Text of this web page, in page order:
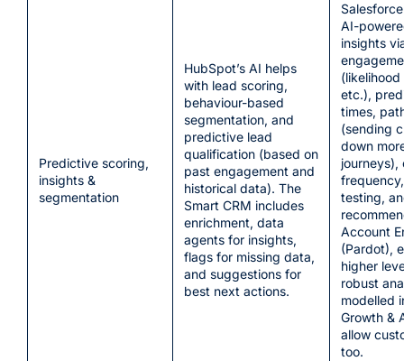
Predictive scoring,
insights &
segmentation
HubSpot’s AI helps
with lead scoring,
behaviour-based
segmentation, and
predictive lead
qualification (based on
past engagement and
historical data). The
Smart CRM includes
enrichment, data
agents for insights,
flags for missing data,
and suggestions for
best next actions.
AI-
insights
etc.),
times,
(sending
down
journeys),
testing,
Account
(Pardot),
higher
robust
modelled
Growth &
allow
too.